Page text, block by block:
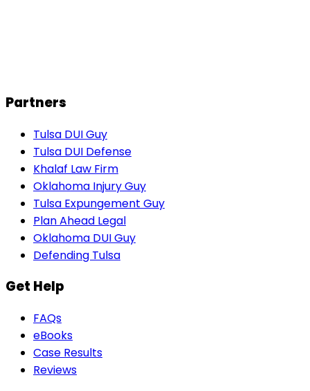
Partners
Tulsa DUI Guy
Tulsa DUI Defense
Khalaf Law Firm
Oklahoma Injury Guy
Tulsa Expungement Guy
Plan Ahead Legal
Oklahoma DUI Guy
Defending Tulsa
Get Help
FAQs
eBooks
Case Results
Reviews